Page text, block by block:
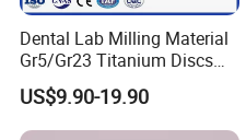
Dental Lab Milling Material
Gr5/Gr23 Titanium Discs
for Crowns & Bridges
US$9.90-19.90